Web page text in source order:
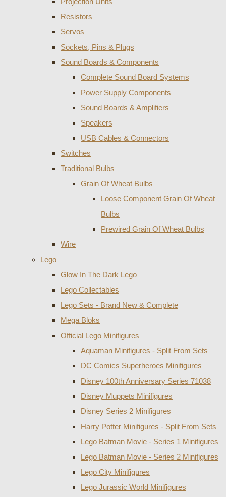
Resistors
Servos
Sockets, Pins & Plugs
Sound Boards & Components
Complete Sound Board Systems
Power Supply Components
Sound Boards & Amplifiers
Speakers
USB Cables & Connectors
Switches
Traditional Bulbs
Grain Of Wheat Bulbs
Loose Component Grain Of Wheat
Bulbs
Prewired Grain Of Wheat Bulbs
Wire
Lego
Glow In The Dark Lego
Lego Collectables
Lego Sets - Brand New & Complete
Mega Bloks
Official Lego Minifigures
Aquaman Minifigures - Split From Sets
DC Comics Superheroes Minifigures
Disney 100th Anniversary Series 71038
Disney Muppets Minifigures
Disney Series 2 Minifigures
Harry Potter Minifigures - Split From Sets
Lego Batman Movie - Series 1 Minifigures
Lego Batman Movie - Series 2 Minifigures
Lego City Minifigures
Lego Jurassic World Minifigures